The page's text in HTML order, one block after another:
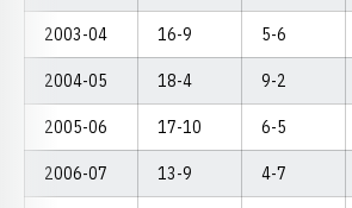
2003-04 16-9 5-6
2004-05 18-4 9-2
2005-06 17-10 6-5
2006-07 13-9 4-7